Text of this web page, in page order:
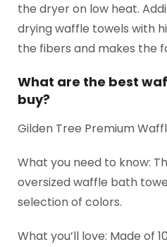
the dryer on low heat.
drying waffle towels with
the fibers and makes the
What are the best
buy?
Gilden Tree Premium
What you need to know:
oversized waffle bath
selection of colors.
What you’ll love: Made of